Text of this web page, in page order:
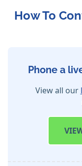
How To
Phone a
View all our